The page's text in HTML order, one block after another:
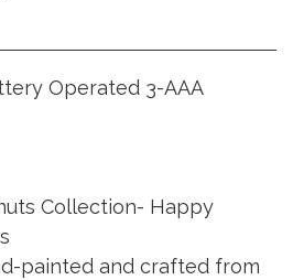
Operated 3-AAA
Collection- Happy
painted and crafted from